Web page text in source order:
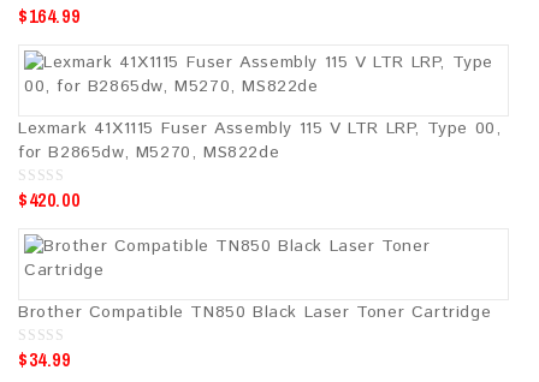
0
o
o
$164.99
Lexmark 41X1115 Fuser Assembly 115 V LTR LRP, Type 00,
for B2865dw, M5270, MS822de
0
o
o
$420.00
Brother Compatible TN850 Black Laser Toner Cartridge
0
o
$34.99